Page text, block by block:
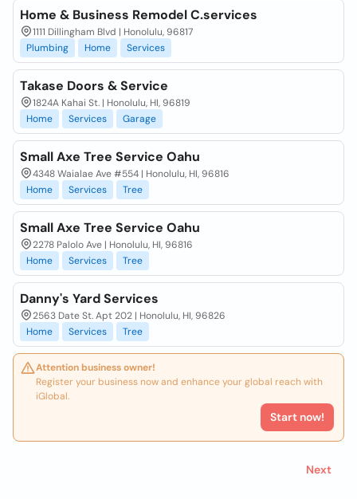
Home & Business Remodel C.services
1111 Dillingham Blvd | Honolulu, 96817
Plumbing
Home Services
Takase Doors & Service
1824A Kahai St. | Honolulu, HI, 96819
Home
Services Garage
Small Axe Tree Service Oahu
4348 Waialae Ave #554 | Honolulu, HI, 96816
Home
Services Tree
Small Axe Tree Service Oahu
2278 Palolo Ave | Honolulu, HI, 96816
Home
Services Tree
Danny's Yard Services
2563 Date St. Apt 202 | Honolulu, HI, 96826
Home
Services Tree
Attention business owner!
Register your business now and enhance your global reach with
iGlobal.
Start now!
Next